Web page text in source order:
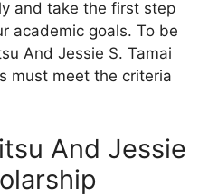
and take the first step
academic goals. To be
And Jessie S. Tamai
must meet the criteria
And Jessie